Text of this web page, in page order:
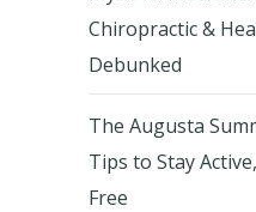
Chiropractic &
Debunked
The Augusta
Tips to Stay
Free